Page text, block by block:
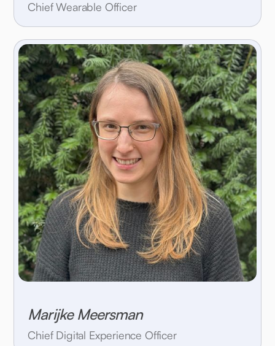
Chief Wearable Officer
Marijke Meersman
Chief Digital Experience Officer